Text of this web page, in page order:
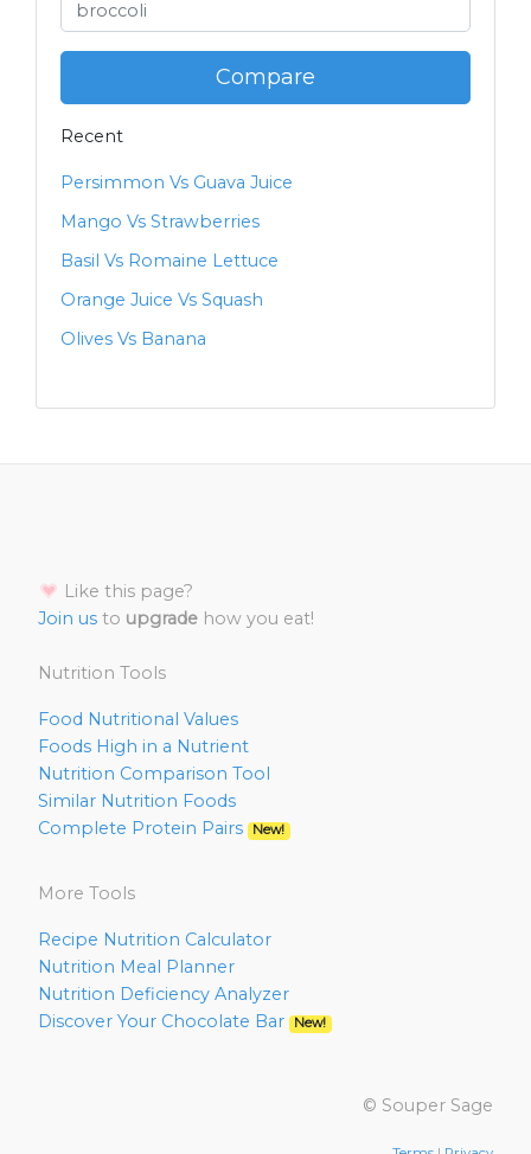
Compare
Recent
Persimmon Vs Guava Juice
Mango Vs Strawberries
Basil Vs Romaine Lettuce
Orange Juice Vs Squash
Olives Vs Banana
Like this page?
Join us to upgrade how you eat!
Nutrition Tools
Food Nutritional Values
Foods High in a Nutrient
Nutrition Comparison Tool
Similar Nutrition Foods
Complete Protein Pairs
New!
More Tools
Recipe Nutrition Calculator
Nutrition Meal Planner
Nutrition Deficiency Analyzer
Discover Your Chocolate Bar
New!
© Souper Sage